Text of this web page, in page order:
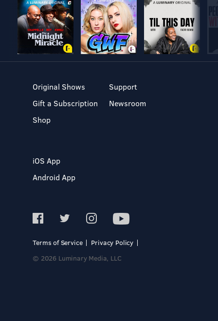
Original Shows
Gift a Subscription
Shop
Support
Newsroom
iOS App
Android App
Terms of Service
Privacy Policy
© 2026 Luminary Media, LLC